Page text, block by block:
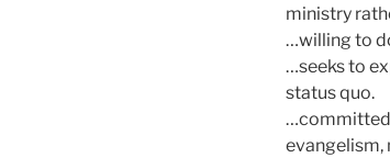
ministry
…willing to
…seeks to
status quo.
…committed
evangelism,